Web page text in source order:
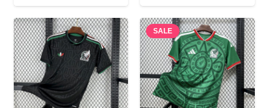
was:
$40.90.
is:
$22.90.
was:
$35.90.
is:
$17.90.
SALE